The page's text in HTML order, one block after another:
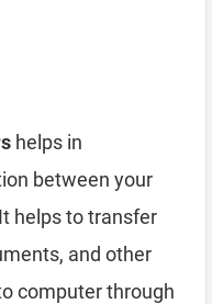
helps in
between your
helps to transfer
and other
computer through